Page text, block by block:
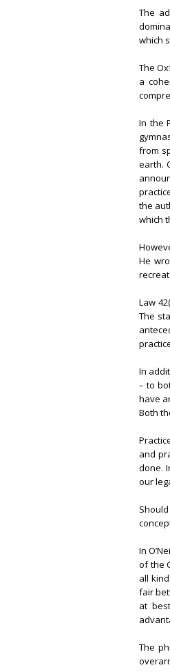
The
which
The
a
In the
from
earth.
the
which
He
Law
The
In
– to
have
Both
and
done.
our
In
of the
all
fair
at
The